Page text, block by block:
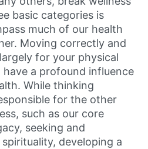
basic categories is
much of our health
Moving correctly and
for your physical
a profound influence
While thinking
for the other
such as our core
seeking and
developing a